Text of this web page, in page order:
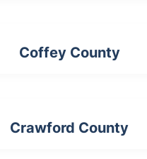
Coffey County
Crawford County